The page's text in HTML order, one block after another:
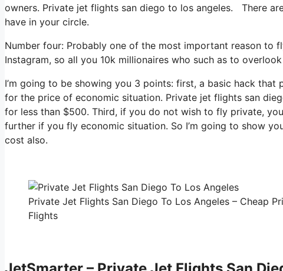
owners. Private jet flights san diego to los angeles. There
have in your circle.
Number four: Probably one of the most important reason to
Instagram, so all you 10k millionaires who such as to
I’m going to be showing you 3 points: first, a basic hack
for the price of economic situation. Private jet flights san
for less than $500. Third, if you do not wish to fly private,
further if you fly economic situation. So I’m going to show
cost also.
Private Jet Flights San Diego To Los Angeles – Cheap
Flights